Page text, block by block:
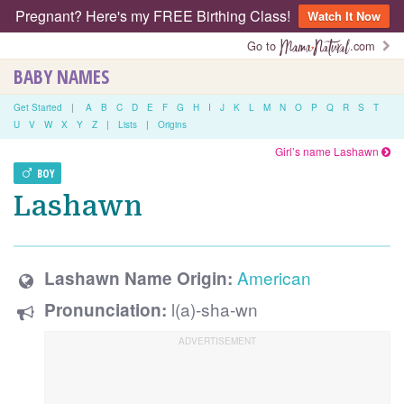
Pregnant? Here's my FREE Birthing Class!
Watch It Now
Go to
.com
BABY NAMES
Get Started | A B C D E F G H I J K L M N O P Q R S
T
U
V W X Y Z | Lists | Origins
BOY
Girl’s name Lashawn
Lashawn
Lashawn Name Origin: American
Pronunciation: l(a)-sha-wn